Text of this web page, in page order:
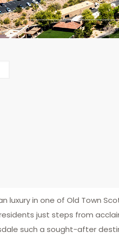
luxury in one of Old Town
just steps from
such a sought-after